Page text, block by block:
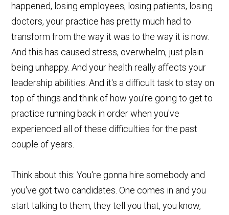
happened, losing employees, losing patients, losing
doctors, your practice has pretty much had to
transform from the way it was to the way it is now.
And this has caused stress, overwhelm, just plain
being unhappy. And your health really affects your
leadership abilities. And it's a difficult task to stay on
top of things and think of how you're going to get to
practice running back in order when you've
experienced all of these difficulties for the past
couple of years.
Think about this: You're gonna hire somebody and
you've got two candidates. One comes in and you
start talking to them, they tell you that, you know,